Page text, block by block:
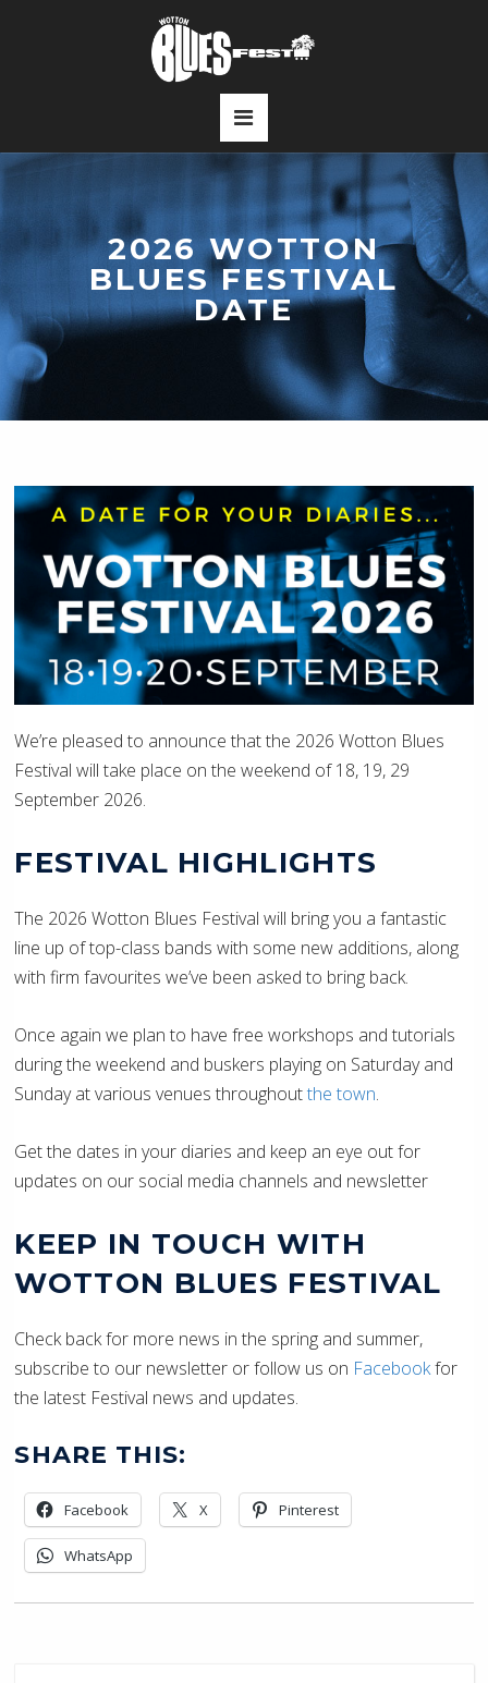
2026 WOTTON
BLUES FESTIVAL
DATE
We’re pleased to announce that the 2026 Wotton Blues
Festival will take place on the weekend of 18, 19, 29
September 2026.
FESTIVAL HIGHLIGHTS
The 2026 Wotton Blues Festival will bring you a fantastic
line up of top-class bands with some new additions, along
with firm favourites we’ve been asked to bring back.
Once again we plan to have free workshops and tutorials
during the weekend and buskers playing on Saturday and
Sunday at various venues throughoutthe town.
Get the dates in your diaries and keep an eye out for
updates on our social media channels and newsletter
KEEP IN TOUCH WITH
WOTTON BLUES FESTIVAL
Check back for more news in the spring and summer,
subscribe to our newsletter or follow us on Facebookfor
the latest Festival news and updates.
SHARE THIS:
Facebook X Pinterest
WhatsApp